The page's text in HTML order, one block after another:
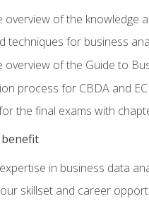
overview of the knowledge
techniques for business
overview of the Guide to
process for CBDA and
the final exams with
in business data
skillset and career